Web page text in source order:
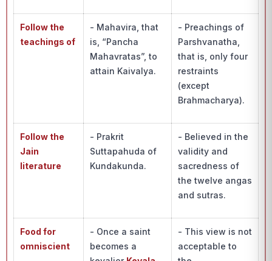
Follow the
teachings of
- Mahavira, that
is, “Pancha
Mahavratas”, to
attain Kaivalya.
- Preachings of
Parshvanatha,
that is, only four
restraints
(except
Brahmacharya).
Follow the
Jain
literature
- Prakrit
Suttapahuda of
Kundakunda.
- Believed in the
validity and
sacredness of
the twelve angas
and sutras.
Food for
omniscient
- Once a saint
becomes a
- This view is not
acceptable to